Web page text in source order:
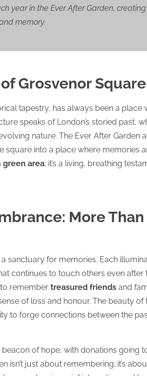
year in the Ever After Garden,
memory.
Grosvenor Square
tapestry, has always been a place
speaks of London’s storied past,
nature. The Ever After Garden
square into a place where memories
green area; it’s a living, breathing
More
sanctuary for memories. Each
continues to touch others even after
remember treasured friends and
of loss and honour. The beauty of
to forge connections between the
of hope, with donations going
isn’t just about remembering; it’s